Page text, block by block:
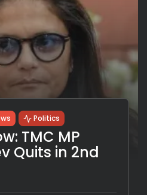
Politics
TMC MP
Quits in 2nd